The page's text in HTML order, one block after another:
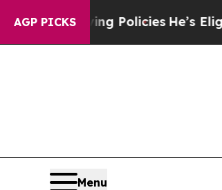
AGP PICKS
Policies He’s Eligible for Up
Menu